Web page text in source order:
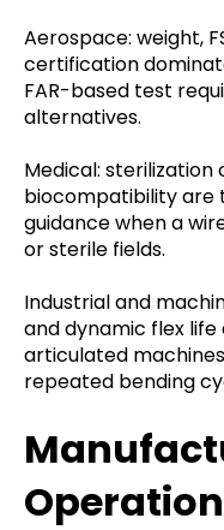
Aerospace: weight,
certification
FAR-based test
alternatives.
Medical:
biocompatibility are
guidance when a
or sterile fields.
Industrial and
and dynamic flex
articulated
repeated bending